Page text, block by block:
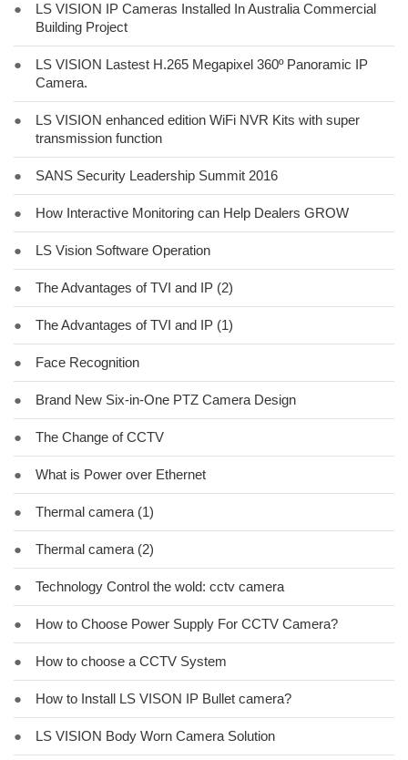
●
LS VISION IP Cameras Installed In Australia Commercial
Building Project
●
LS VISION Lastest H.265 Megapixel 360º Panoramic IP
Camera.
●
LS VISION enhanced edition WiFi NVR Kits with super
transmission function
● SANS Security Leadership Summit 2016
● How Interactive Monitoring can Help Dealers GROW
● LS Vision Software Operation
● The Advantages of TVI and IP (2)
● The Advantages of TVI and IP (1)
● Face Recognition
● Brand New Six-in-One PTZ Camera Design
● The Change of CCTV
● What is Power over Ethernet
● Thermal camera (1)
● Thermal camera (2)
● Technology Control the wold: cctv camera
● How to Choose Power Supply For CCTV Camera?
● How to choose a CCTV System
● How to Install LS VISON IP Bullet camera?
● LS VISION Body Worn Camera Solution